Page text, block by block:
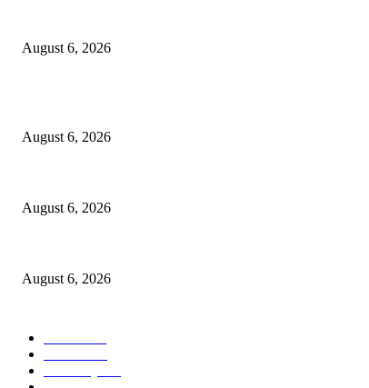
August 6, 2026
August 6, 2026
August 6, 2026
August 6, 2026